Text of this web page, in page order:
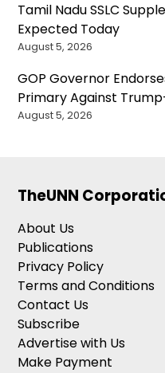
Tamil Nadu SSLC
Expected Today
August 5, 2026
GOP Governor
Primary Against
August 5, 2026
TheUNN
About Us
Publications
Privacy Policy
Terms and Conditions
Contact Us
Subscribe
Advertise with Us
Make Payment